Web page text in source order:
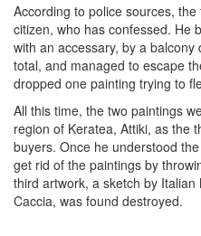
According to police sources,
citizen, who has confessed. He
with an accessary, by a
total, and managed to escape
dropped one painting trying to
All this time, the two paintings
region of Keratea, Attiki, as the
buyers. Once he understood
get rid of the paintings by
third artwork, a sketch by
Caccia, was found destroyed.